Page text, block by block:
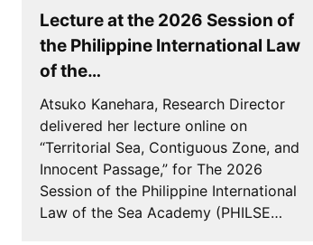
Lecture at the 2026 Session of
the Philippine International Law
of the…
Atsuko Kanehara, Research Director
delivered her lecture online on
“Territorial Sea, Contiguous Zone, and
Innocent Passage,” for The 2026
Session of the Philippine International
Law of the Sea Academy (PHILSE…